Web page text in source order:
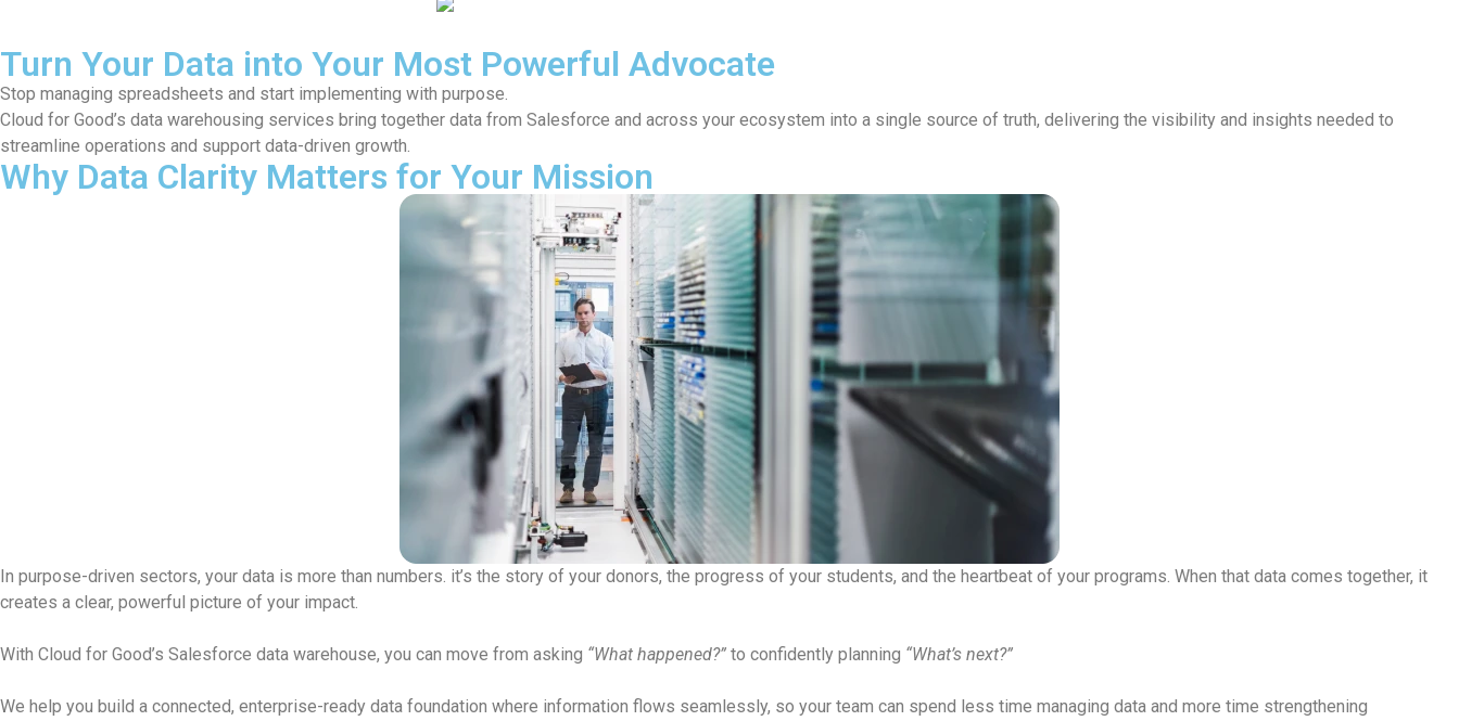
Turn Your Data into Your Most Powerful Advocate
Stop managing spreadsheets and start implementing with purpose.
Cloud for Good’s data warehousing services bring together data from Salesforce and across your ecosystem into a single source of truth, delivering the visibility and insights needed to
streamline operations and support data-driven growth.
Why Data Clarity Matters for Your Mission
In purpose-driven sectors, your data is more than numbers. it’s the story of your donors, the progress of your students, and the heartbeat of your programs. When that data comes together, it
creates a clear, powerful picture of your impact.
With Cloud for Good’s Salesforce data warehouse, you can move from asking “What happened?” to confidently planning “What’s next?”
We help you build a connected, enterprise-ready data foundation where information flows seamlessly, so your team can spend less time managing data and more time strengthening